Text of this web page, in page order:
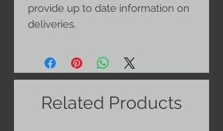
provide up to date information on
deliveries.
Related Products